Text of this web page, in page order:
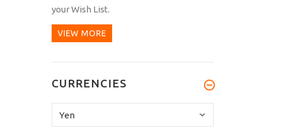
your Wish List.
VIEW MORE
CURRENCIES
select